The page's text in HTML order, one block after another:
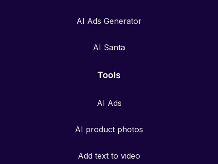
AI Ads Generator
AI Santa
Tools
AI Ads
AI product photos
Add text to video